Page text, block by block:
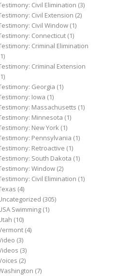
Civil Elimination (3)
Civil Extension (2)
Civil Window (1)
Connecticut (1)
Criminal Elimination
Criminal Extension
Georgia (1)
Iowa (1)
Massachusetts (1)
Minnesota (1)
New York (1)
Pennsylvania (1)
Retroactive (1)
South Dakota (1)
Window (2)
Civil Elimination (1)
(4)
(305)
Swimming (1)
(10)
(4)
(3)
(3)
(2)
(7)